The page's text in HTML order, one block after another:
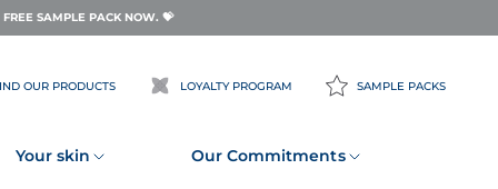
SAMPLE PACK NOW. 💝
OUR PRODUCTS LOYALTY PROGRAM SAMPLE PACKS
Your skin Our Commitments